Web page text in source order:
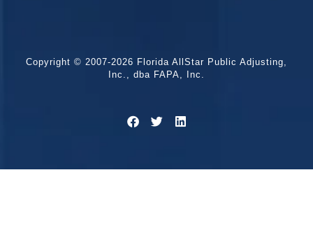
Copyright © 2007-2026 Florida AllStar Public Adjusting,
Inc., dba FAPA, Inc.